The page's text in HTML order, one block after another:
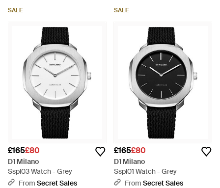
SALE SALE
£165£80
D1 Milano
Sspl03 Watch - Grey
From Secret Sales
£165£80
D1 Milano
Sspl01 Watch - Grey
From Secret Sales